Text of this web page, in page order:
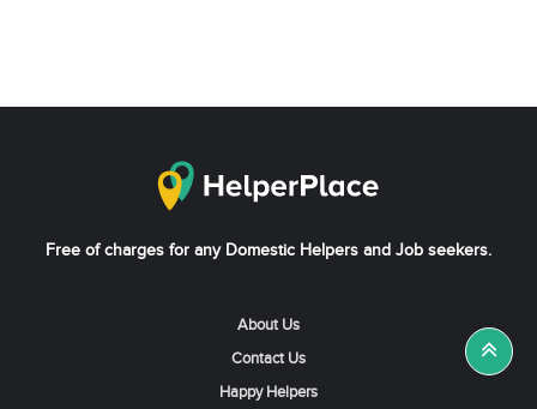
Free of charges for any Domestic Helpers and Job seekers.
About Us
Contact Us
Happy Helpers